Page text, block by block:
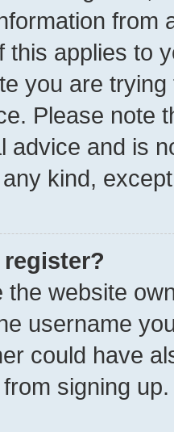
from
this applies to
you are
Please note
advice and is
kind,
register?
the website
username
could have
signing